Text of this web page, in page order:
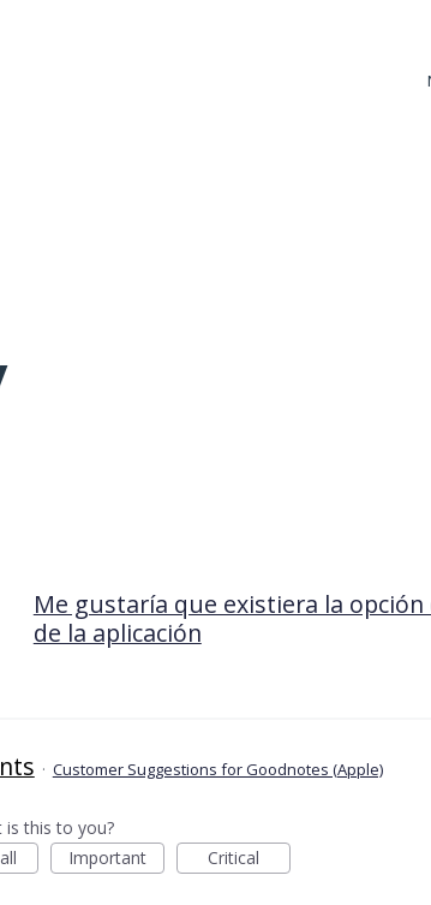
Me gustaría que existiera la
de la aplicación
· Customer Suggestions for Goodnotes (Apple)
this to you?
Important Critical